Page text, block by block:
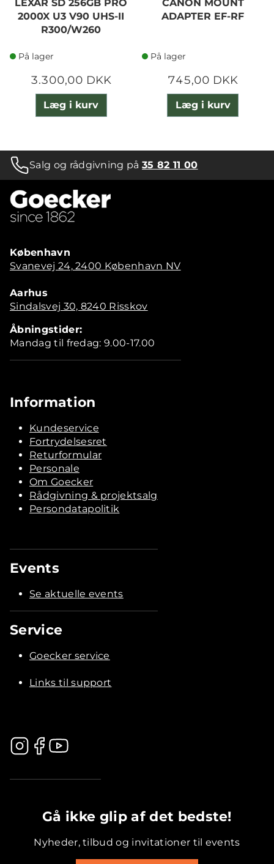
LEXAR SD 256GB PRO
2000X U3 V90 UHS-II
R300/W260
På lager
3.300,00 DKK
Læg i kurv
CANON MOUNT
ADAPTER EF-RF
På lager
745,00 DKK
Læg i kurv
Salg og rådgivning på35 82 11 00
København
Svanevej 24, 2400 København NV
Aarhus
Sindalsvej 30, 8240 Risskov
Åbningstider:
Mandag til fredag: 9.00-17.00
Information
Kundeservice
Fortrydelsesret
Returformular
Personale
Om Goecker
Rådgivning & projektsalg
Persondatapolitik
Events
Se aktuelle events
Service
Goecker service
Links til support
Gå ikke glip af det bedste!
Nyheder, tilbud og invitationer til events